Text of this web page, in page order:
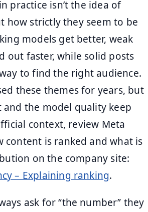
practice isn’t the idea of
how strictly they seem to be
models get better, weak
out faster, while solid posts
to find the right audience.
these themes for years, but
the model quality keep
context, review Meta
content is ranked and what is
on the company site:
– Explaining ranking.
ask for “the number” they